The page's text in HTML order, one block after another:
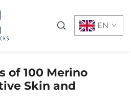
EN
of 100 Merino
Skin and